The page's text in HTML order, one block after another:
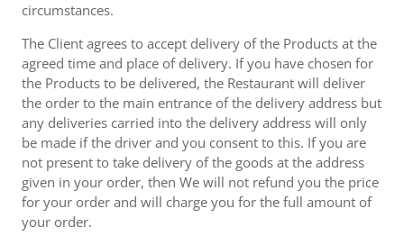
circumstances.
The Client agrees to accept delivery of the Products at the
agreed time and place of delivery. If you have chosen for
the Products to be delivered, the Restaurant will deliver
the order to the main entrance of the delivery address but
any deliveries carried into the delivery address will only
be made if the driver and you consent to this. If you are
not present to take delivery of the goods at the address
given in your order, then We will not refund you the price
for your order and will charge you for the full amount of
your order.